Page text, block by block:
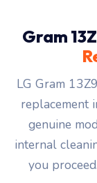
Gram
LG Gram
replacement
genuine
internal
you